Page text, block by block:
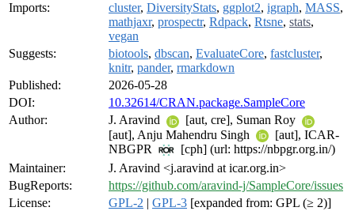
Imports:
cluster, DiversityStats, ggplot2, igraph, MASS,
mathjaxr, prospectr, Rdpack, Rtsne, stats,
vegan
Suggests:
biotools, dbscan, EvaluateCore, fastcluster,
knitr, pander, rmarkdown
Published:
2026-05-28
DOI:
10.32614/CRAN.package.SampleCore
Author:
J. Aravind
[aut, cre], Suman Roy
[aut], Anju Mahendru Singh
[aut], ICAR-
NBGPR
[cph] (url: https://nbpgr.org.in/)
Maintainer:
J. Aravind <j.aravind at icar.org.in>
BugReports:
https://github.com/aravind-j/SampleCore/issues
License:
GPL-2 | GPL-3 [expanded from: GPL (≥ 2)]